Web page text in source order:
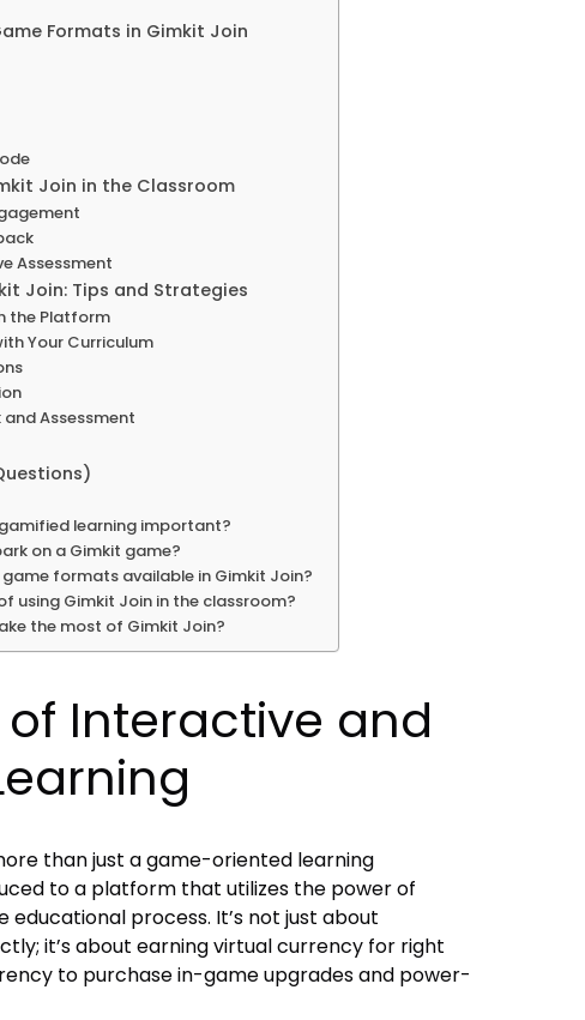
Formats in Gimkit Join
Join in the Classroom
Assessment
Join: Tips and Strategies
the Platform
Your Curriculum
Assessment
learning important?
on a Gimkit game?
formats available in Gimkit Join?
using Gimkit Join in the classroom?
the most of Gimkit Join?
of Interactive and
than just a game-oriented learning
to a platform that utilizes the power of
process. It’s not just about
it’s about earning virtual currency for right
to purchase in-game upgrades and power-